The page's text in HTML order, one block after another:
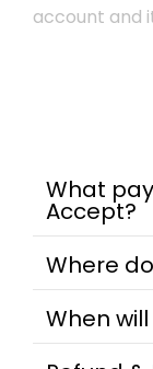
account and
What
Accept?
Where
When